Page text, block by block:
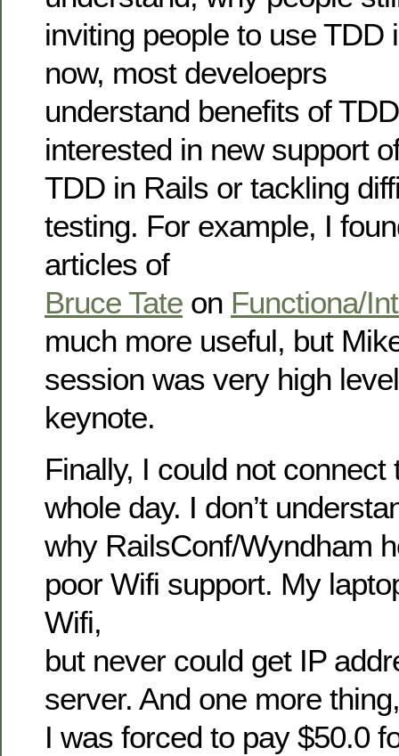
inviting people to use TDD
now, most develoeprs
understand benefits of
interested in new support
TDD in Rails or tackling
testing. For example, I
articles of
Bruce Tate on Functiona/
much more useful, but
session was very high
keynote.
Finally, I could not connect
whole day. I don’t
why RailsConf/Wyndham
poor Wifi support. My
Wifi,
but never could get IP
server. And one more thing,
I was forced to pay $50.0